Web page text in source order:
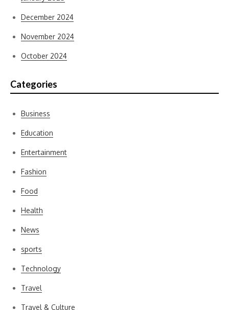
December 2024
November 2024
October 2024
Categories
Business
Education
Entertainment
Fashion
Food
Health
News
sports
Technology
Travel
Travel & Culture